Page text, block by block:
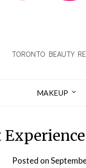
TORONTO BEAUTY
MAKEUP
Posted on